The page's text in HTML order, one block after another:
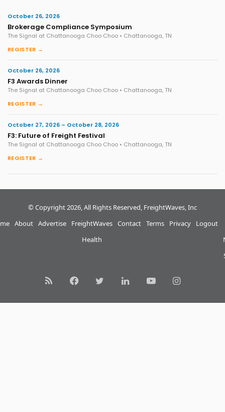
October 26, 2026
Brokerage Compliance Symposium
The Signal at Chattanooga Choo Choo • Chattanooga, TN
REGISTER →
October 26, 2026
F3 Awards Dinner
The Signal at Chattanooga Choo Choo • Chattanooga, TN
REGISTER →
October 27, 2026 – October 28, 2026
F3: Future of Freight Festival
The Signal at Chattanooga Choo Choo • Chattanooga, TN
REGISTER →
© Copyright 2026, All Rights Reserved, FreightWaves, Inc
About Advertise
FreightWaves
Health
Contact Terms Privacy Logout
RSS FacebookTwitterLinkedInYouTubeInstagram